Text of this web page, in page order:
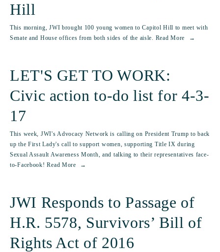
Hill
This morning, JWI brought 100 young women to Capitol Hill to meet with
Senate and House offices from both sides of the aisle. Read More
LET'S GET TO WORK:
Civic action to-do list for 4-3-
17
This week, JWI's Advocacy Network is calling on President Trump to back
up the First Lady's call to support women, supporting Title IX during
Sexual Assault Awareness Month, and talking to their representatives face-
to-Facebook! Read More
JWI Responds to Passage of
H.R. 5578, Survivors’ Bill of
Rights Act of 2016